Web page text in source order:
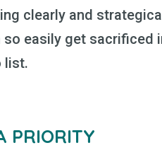
clearly and
easily get sacrificed
list.
PRIORITY